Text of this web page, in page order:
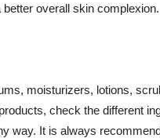
overall skin complexion.
moisturizers, lotions,
check the different
way. It is always